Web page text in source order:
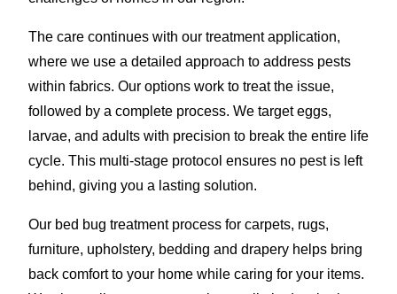
The care continues with our treatment application,
where we use a detailed approach to address pests
within fabrics. Our options work to treat the issue,
followed by a complete process. We target eggs,
larvae, and adults with precision to break the entire life
cycle. This multi-stage protocol ensures no pest is left
behind, giving you a lasting solution.
Our bed bug treatment process for carpets, rugs,
furniture, upholstery, bedding and drapery helps bring
back comfort to your home while caring for your items.